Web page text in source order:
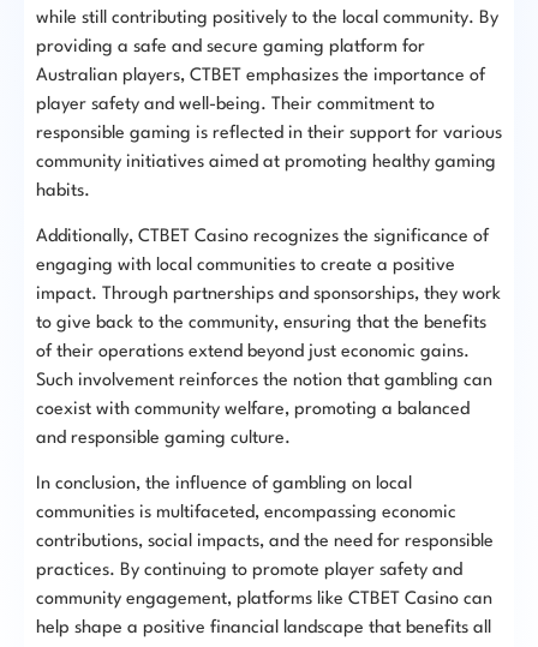
while still contributing positively to the local community. By
providing a safe and secure gaming platform for
Australian players, CTBET emphasizes the importance of
player safety and well-being. Their commitment to
responsible gaming is reflected in their support for various
community initiatives aimed at promoting healthy gaming
habits.
Additionally, CTBET Casino recognizes the significance of
engaging with local communities to create a positive
impact. Through partnerships and sponsorships, they work
to give back to the community, ensuring that the benefits
of their operations extend beyond just economic gains.
Such involvement reinforces the notion that gambling can
coexist with community welfare, promoting a balanced
and responsible gaming culture.
In conclusion, the influence of gambling on local
communities is multifaceted, encompassing economic
contributions, social impacts, and the need for responsible
practices. By continuing to promote player safety and
community engagement, platforms like CTBET Casino can
help shape a positive financial landscape that benefits all